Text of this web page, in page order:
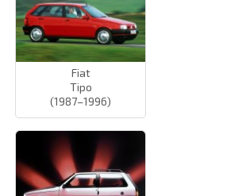
Fiat
Tipo
(1987–1996)